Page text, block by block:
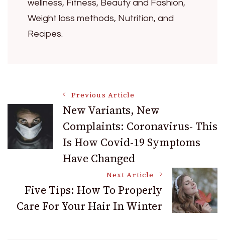
wellness, Fitness, Beauty and Fashion,
Weight loss methods, Nutrition, and
Recipes.
Post
Navigation
Previous Article
New Variants, New
Complaints: Coronavirus- This
Is How Covid-19 Symptoms
Have Changed
Next Article
Five Tips: How To Properly
Care For Your Hair In Winter